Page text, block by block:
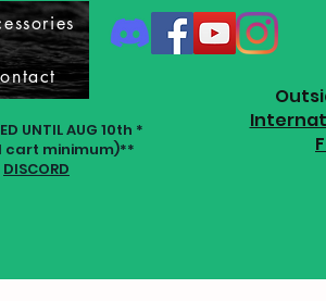
UNTIL AUG 10th *
cart minimum)**
DISCORD